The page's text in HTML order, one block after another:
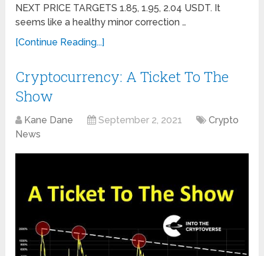
NEXT PRICE TARGETS 1.85, 1.95, 2.04 USDT. It
seems like a healthy minor correction …
[Continue Reading...]
Cryptocurrency: A Ticket To The
Show
Kane Dane September 2, 2021
Crypto
News